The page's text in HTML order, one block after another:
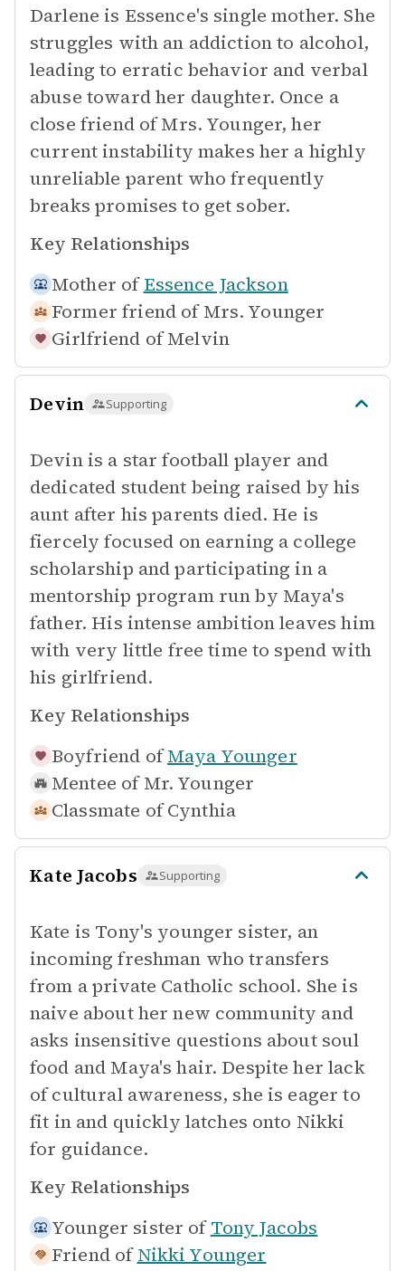
Darlene is Essence's single mother. She
struggles with an addiction to alcohol,
leading to erratic behavior and verbal
abuse toward her daughter. Once a
close friend of Mrs. Younger, her
current instability makes her a highly
unreliable parent who frequently
breaks promises to get sober.
Key Relationships
Mother of Essence Jackson
Former friend of Mrs. Younger
Girlfriend of Melvin
Devin Supporting
Devin is a star football player and
dedicated student being raised by his
aunt after his parents died. He is
fiercely focused on earning a college
scholarship and participating in a
mentorship program run by Maya's
father. His intense ambition leaves him
with very little free time to spend with
his girlfriend.
Key Relationships
Boyfriend of Maya Younger
Mentee of Mr. Younger
Classmate of Cynthia
Kate Jacobs Supporting
Kate is Tony's younger sister, an
incoming freshman who transfers
from a private Catholic school. She is
naive about her new community and
asks insensitive questions about soul
food and Maya's hair. Despite her lack
of cultural awareness, she is eager to
fit in and quickly latches onto Nikki
for guidance.
Key Relationships
Younger sister of Tony Jacobs
Friend of Nikki Younger